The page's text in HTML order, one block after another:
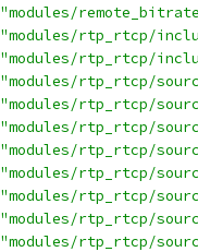
"modules/
"modules/rtp_rtcp/
"modules/rtp_rtcp/
"modules/rtp_rtcp/
"modules/rtp_rtcp/
"modules/rtp_rtcp/
"modules/rtp_rtcp/
"modules/rtp_rtcp/
"modules/rtp_rtcp/
"modules/rtp_rtcp/
"modules/rtp_rtcp/